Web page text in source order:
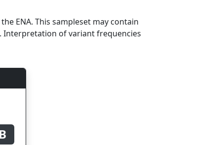
ENA. This sampleset may contain
Interpretation of variant frequencies